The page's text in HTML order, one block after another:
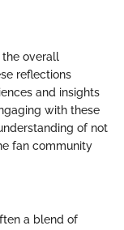
overall
reflections
and insights
with these
of not
fan community
a blend of